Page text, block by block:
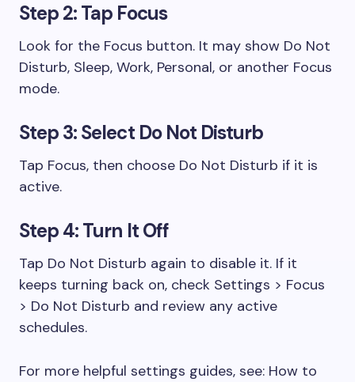
Step 2: Tap Focus
Look for the Focus button. It may show Do Not
Disturb, Sleep, Work, Personal, or another Focus
mode.
Step 3: Select Do Not Disturb
Tap Focus, then choose Do Not Disturb if it is
active.
Step 4: Turn It Off
Tap Do Not Disturb again to disable it. If it
keeps turning back on, check Settings > Focus
> Do Not Disturb and review any active
schedules.
For more helpful settings guides, see: How to